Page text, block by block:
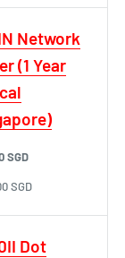
Network
(1 Year
SGD
SGD
Dot